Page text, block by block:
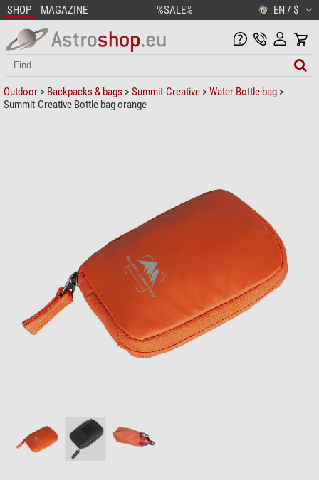
SHOP MAGAZINE %SALE% EN / $
Outdoor > Backpacks & bags >Summit-Creative >Water Bottle bag >
Summit-Creative Bottle bag orange